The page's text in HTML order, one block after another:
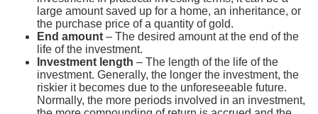
large amount saved up for a home, an inheritance, or
the purchase price of a quantity of gold.
End amount – The desired amount at the end of the
life of the investment.
Investment length – The length of the life of the
investment. Generally, the longer the investment, the
riskier it becomes due to the unforeseeable future.
Normally, the more periods involved in an investment,